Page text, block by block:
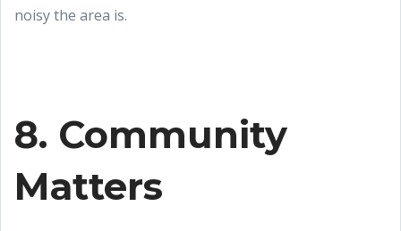
noisy the area is.
8. Community
Matters